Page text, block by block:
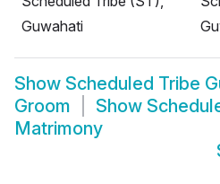
Guwahati
Show Scheduled Tribe
Groom
Show
Matrimony